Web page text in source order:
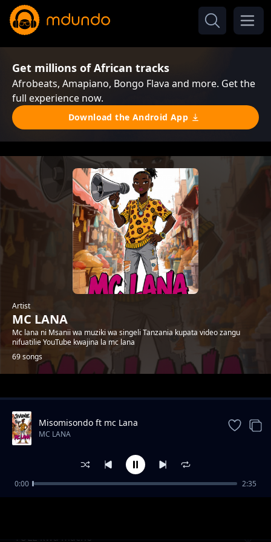
Get millions of African tracks
Afrobeats, Amapiano, Bongo Flava and more. Get the
full experience now.
Download the Android App
Artist
MC LANA
Mc lana ni Msanii wa muziki wa singeli Tanzania kupata video zangu
nifuatilie YouTube kwajina la mc lana
69 songs
Trending
TULE kwa macho
Misomisondo ft mc Lana
MC LANA
0:00 2:35